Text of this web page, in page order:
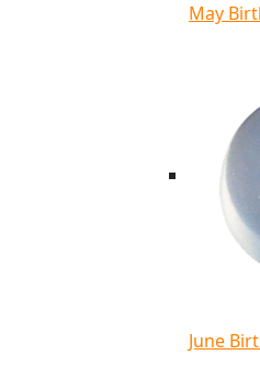
May
June